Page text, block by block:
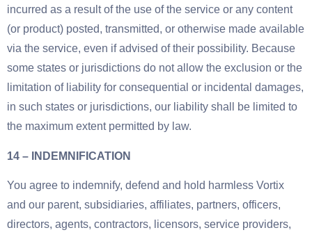
incurred as a result of the use of the service or any content
(or product) posted, transmitted, or otherwise made available
via the service, even if advised of their possibility. Because
some states or jurisdictions do not allow the exclusion or the
limitation of liability for consequential or incidental damages,
in such states or jurisdictions, our liability shall be limited to
the maximum extent permitted by law.
14 – INDEMNIFICATION
You agree to indemnify, defend and hold harmless Vortix
and our parent, subsidiaries, affiliates, partners, officers,
directors, agents, contractors, licensors, service providers,